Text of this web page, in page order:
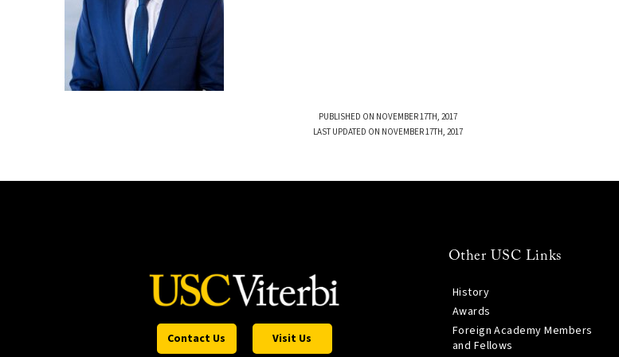
PUBLISHED ON NOVEMBER 17TH, 2017
LAST UPDATED ON NOVEMBER 17TH, 2017
Contact Us Visit Us
Other USC Links
History
Awards
Foreign Academy Members
and Fellows